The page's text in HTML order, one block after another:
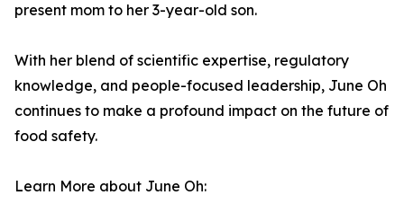
present mom to her 3-year-old son.
With her blend of scientific expertise, regulatory
knowledge, and people-focused leadership, June Oh
continues to make a profound impact on the future of
food safety.
Learn More about June Oh: